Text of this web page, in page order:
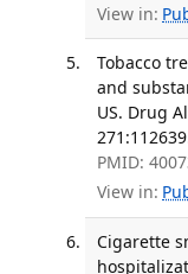
View in:
Tobacco
and
US. Drug
PMID:
View in:
Cigarette